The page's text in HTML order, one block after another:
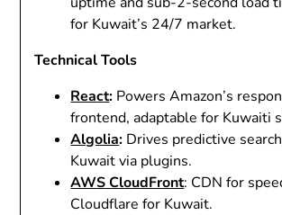
for Kuwait’s 24/7 market.
Technical Tools
React: Powers Amazon’s
frontend, adaptable for Kuwaiti
Algolia: Drives predictive
Kuwait via plugins.
AWS CloudFront: CDN for
Cloudflare for Kuwait.